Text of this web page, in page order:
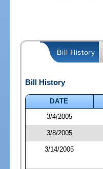
Bill History
Bill History
DATE
3/4/2005
3/8/2005
3/14/2005